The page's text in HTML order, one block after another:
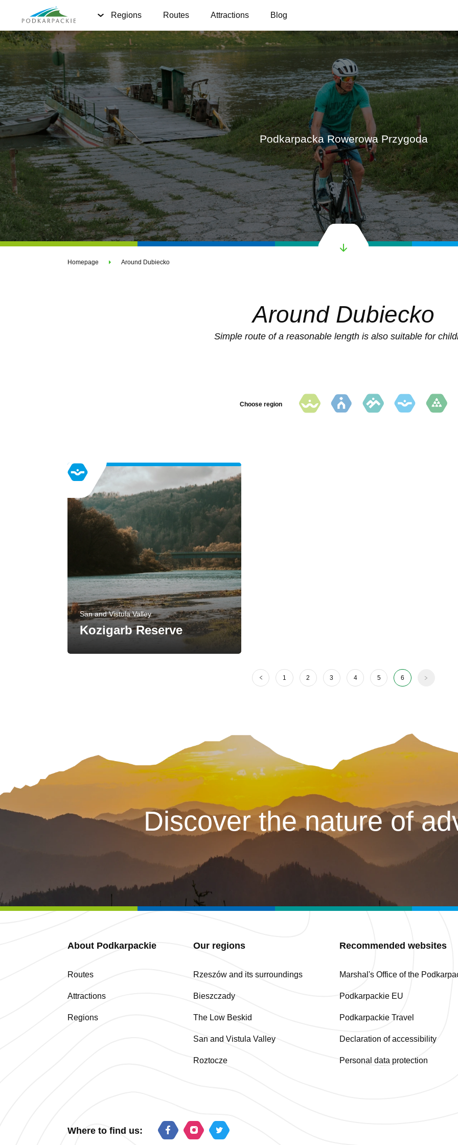
Regions Routes Attractions Blog
Podkarpacka Rowerowa Przygoda
Homepage Around Dubiecko
Around Dubiecko
Simple route of a reasonable length is also suitable for
Choose region
San and Vistula Valley
Kozigarb Reserve
1 2 3 4 5 6
Discover the nature of
About Podkarpackie
Routes
Attractions
Regions
Our regions
Rzeszów and its surroundings
Bieszczady
The Low Beskid
San and Vistula Valley
Roztocze
Recommended websites
Marshal's Office of the
Podkarpackie EU
Podkarpackie Travel
Declaration of accessibility
Personal data protection
Where to find us: